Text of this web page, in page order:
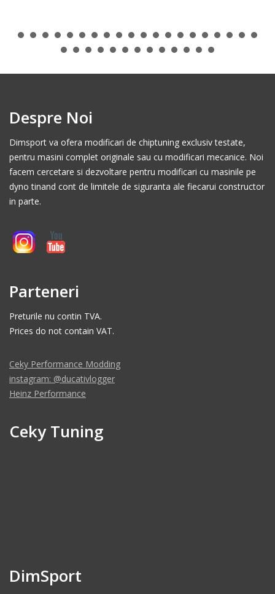
Despre Noi
Dimsport va ofera modificari de chiptuning exclusiv testate,
pentru masini complet originale sau cu modificari mecanice. Noi
facem cercetare si dezvoltare pentru modificari cu masinile pe
dyno tinand cont de limitele de siguranta ale fiecarui constructor
in parte.
Parteneri
Preturile nu contin TVA.
Prices do not contain VAT.
Ceky Performance Modding
instagram: @ducativlogger
Heinz Performance
Ceky Tuning
DimSport